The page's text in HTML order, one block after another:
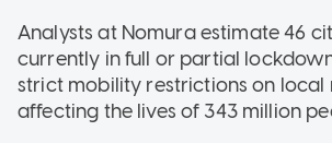
Analysts at Nomura estimate 46
currently in full or partial
strict mobility restrictions on local
affecting the lives of 343 million